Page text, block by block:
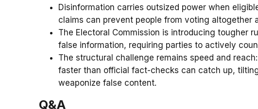
Disinformation carries outsized power when
claims can prevent people from voting altogether
The Electoral Commission is introducing tougher
false information, requiring parties to actively
The structural challenge remains speed and
faster than official fact-checks can catch up,
weaponize false content.
Q&A